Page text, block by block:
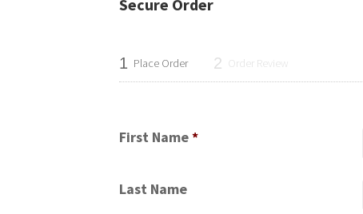
Secure Order
1 Place Order 2 Order Review
First Name*
Last Name